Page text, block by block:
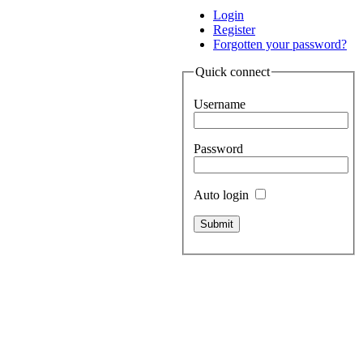
Login
Register
Forgotten your password?
Quick connect
Username
Password
Auto login